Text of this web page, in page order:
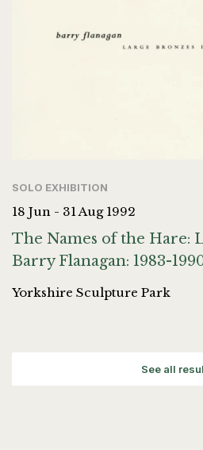
SOLO EXHIBITION
18 Jun - 31 Aug 1992
The Names of the Hare:
Barry Flanagan: 1983-
Yorkshire Sculpture Park
See all